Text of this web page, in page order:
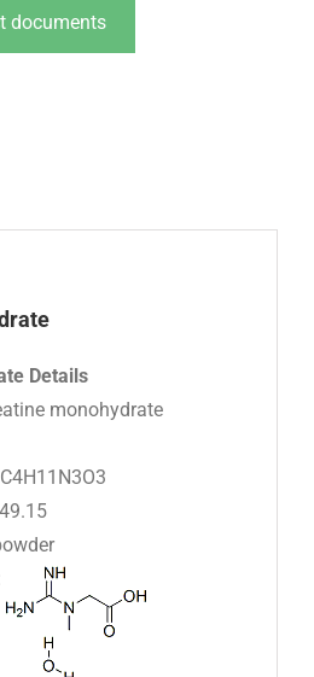
documents
Details
monohydrate